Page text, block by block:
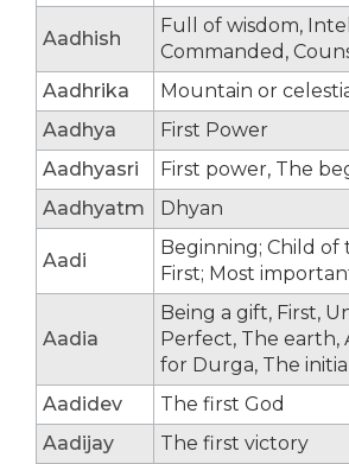
Aadhish
Full of wisdom,
Commanded,
Aadhrika
Mountain or
Aadhya
First Power
Aadhyasri
First power, The
Aadhyatm
Dhyan
Aadi
Beginning; Child of
First; Most
Aadia
Being a gift, First,
Perfect, The earth,
for Durga, The
Aadidev
The first God
Aadijay
The first victory